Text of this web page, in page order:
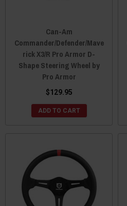
Can-Am
Commander/Defender/Mave
rick X3/R Pro Armor D-
Shape Steering Wheel by
Pro Armor
$129.95
ADD TO CART